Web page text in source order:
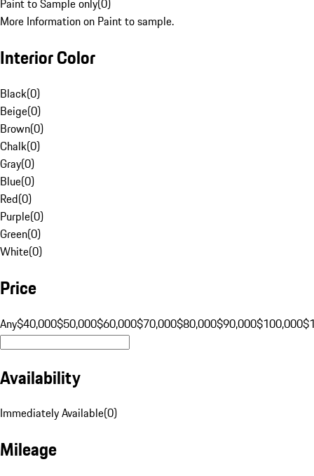
Paint to Sample only(0)
More Information on Paint to sample.
Interior Color
Black(0)
Beige(0)
Brown(0)
Chalk(0)
Gray(0)
Blue(0)
Red(0)
Purple(0)
Green(0)
White(0)
Price
Any$40,000$50,000$60,000$70,000$80,000$90,000$100,000
Availability
Immediately Available(0)
Mileage